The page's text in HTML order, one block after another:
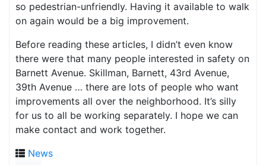
so pedestrian-unfriendly. Having it available to walk
on again would be a big improvement.
Before reading these articles, I didn’t even know
there were that many people interested in safety on
Barnett Avenue. Skillman, Barnett, 43rd Avenue,
39th Avenue … there are lots of people who want
improvements all over the neighborhood. It’s silly
for us to all be working separately. I hope we can
make contact and work together.
News